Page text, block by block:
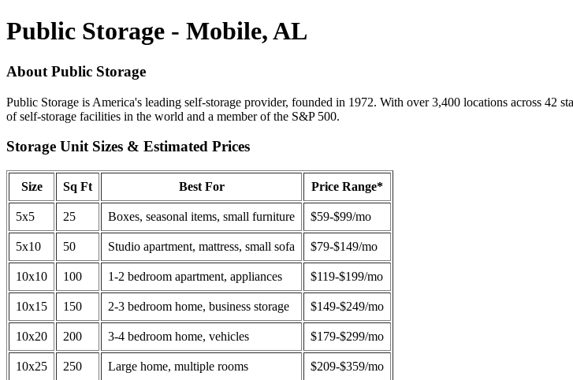
Public Storage - Mobile, AL
About Public Storage
Public Storage is America's leading self-storage provider, founded in 1972. With over 3,400 locations across 42
of self-storage facilities in the world and a member of the S&P 500.
Storage Unit Sizes & Estimated Prices
Size Sq Ft Best For Price Range*
5x5 25 Boxes, seasonal items, small furniture $59-$99/mo
5x10 50 Studio apartment, mattress, small sofa $79-$149/mo
10x10 100 1-2 bedroom apartment, appliances $119-$199/mo
10x15 150 2-3 bedroom home, business storage $149-$249/mo
10x20 200 3-4 bedroom home, vehicles $179-$299/mo
10x25 250 Large home, multiple rooms $209-$359/mo